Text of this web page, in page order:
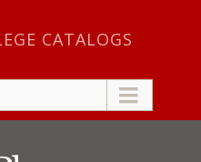
CATALOGS